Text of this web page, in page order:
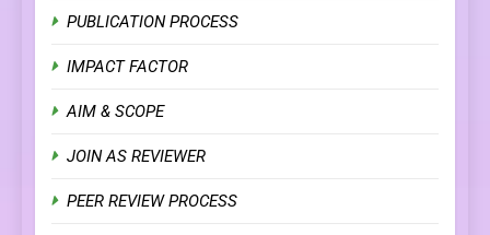
PUBLICATION PROCESS
IMPACT FACTOR
AIM & SCOPE
JOIN AS REVIEWER
PEER REVIEW PROCESS